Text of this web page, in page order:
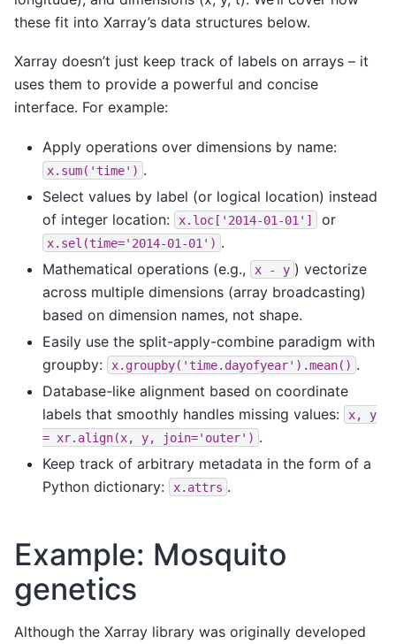
these fit into Xarray’s data structures below.
Xarray doesn’t just keep track of labels on arrays – it
uses them to provide a powerful and concise
interface. For example:
Apply operations over dimensions by name:
x.sum('time') .
Select values by label (or logical location) instead
of integer location:
x.loc['2014-01-01'] or
x.sel(time='2014-01-01') .
Mathematical operations (e.g.,
x - y ) vectorize
across multiple dimensions (array broadcasting)
based on dimension names, not shape.
Easily use the split-apply-combine paradigm with
groupby:
x.groupby('time.dayofyear').mean() .
Database-like alignment based on coordinate
labels that smoothly handles missing values:
x,
y
= xr.align(x, y, join='outer') .
Keep track of arbitrary metadata in the form of a
Python dictionary:
x.attrs .
Example: Mosquito
genetics
Although the Xarray library was originally developed